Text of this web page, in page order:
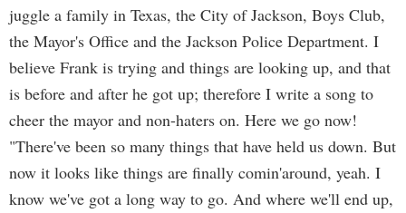
juggle a family in Texas, the City of Jackson, Boys Club,
the Mayor's Office and the Jackson Police Department. I
believe Frank is trying and things are looking up, and that
is before and after he got up; therefore I write a song to
cheer the mayor and non-haters on. Here we go now!
"There've been so many things that have held us down. But
now it looks like things are finally comin'around, yeah. I
know we've got a long way to go. And where we'll end up,